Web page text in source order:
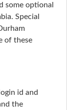
some optional
Special
of these
id and
the